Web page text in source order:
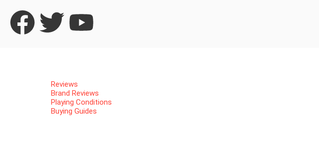
Reviews
Brand Reviews
Playing Conditions
Buying Guides